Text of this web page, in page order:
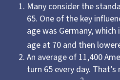
Many consider the
65. One of the key
age was Germany,
age at 70 and then
An average of 11,400
turn 65 every day.